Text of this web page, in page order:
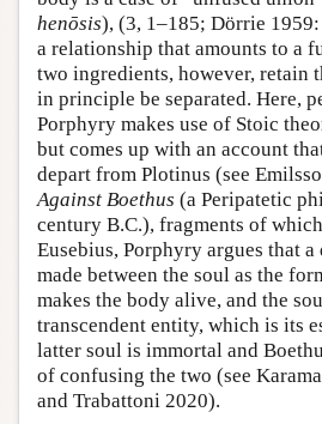
henōsis), (3, 1–185; Dörrie
a relationship that amounts to a
two ingredients, however, retain
in principle be separated. Here,
Porphyry makes use of Stoic
but comes up with an account
depart from Plotinus (see
Against Boethus (a Peripatetic
century B.C.), fragments of
Eusebius, Porphyry argues that
made between the soul as the
makes the body alive, and the
transcendent entity, which is its
latter soul is immortal and
of confusing the two (see
and Trabattoni 2020).